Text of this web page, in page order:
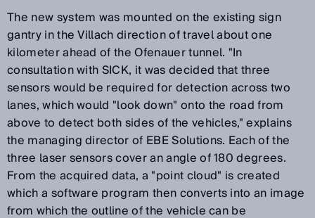
The new system was mounted on the existing sign
gantry in the Villach direction of travel about one
kilometer ahead of the Ofenauer tunnel. "In
consultation with SICK, it was decided that three
sensors would be required for detection across two
lanes, which would "look down" onto the road from
above to detect both sides of the vehicles," explains
the managing director of EBE Solutions. Each of the
three laser sensors cover an angle of 180 degrees.
From the acquired data, a "point cloud" is created
which a software program then converts into an image
from which the outline of the vehicle can be